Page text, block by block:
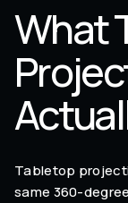
What
Tabletop
same 360-